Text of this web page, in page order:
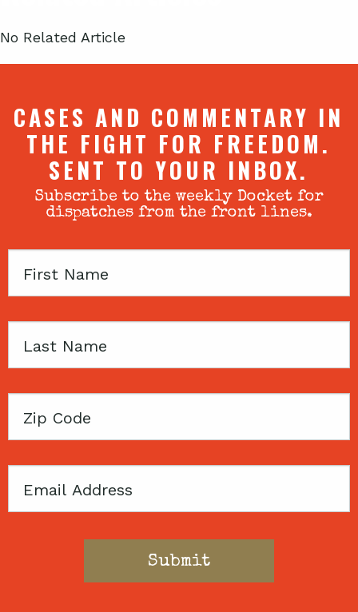
No Related Article
CASES AND COMMENTARY IN
THE FIGHT FOR FREEDOM.
SENT TO YOUR INBOX.
Subscribe to the weekly Docket for
dispatches from the front lines.
First
Last
Zip
Email